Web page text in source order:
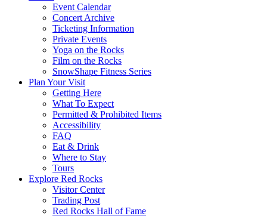
Event Calendar
Concert Archive
Ticketing Information
Private Events
Yoga on the Rocks
Film on the Rocks
SnowShape Fitness Series
Plan Your Visit
Getting Here
What To Expect
Permitted & Prohibited Items
Accessibility
FAQ
Eat & Drink
Where to Stay
Tours
Explore Red Rocks
Visitor Center
Trading Post
Red Rocks Hall of Fame